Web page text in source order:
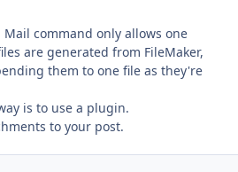
Mail command only allows one
are generated from FileMaker,
them to one file as they're
is to use a plugin.
to your post.